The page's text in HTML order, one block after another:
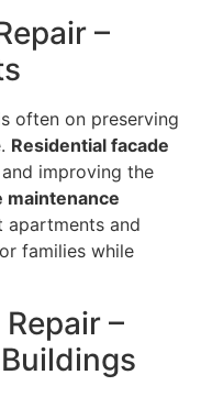
–
often on preserving
Residential facade
improving the
maintenance
apartments and
families while
–